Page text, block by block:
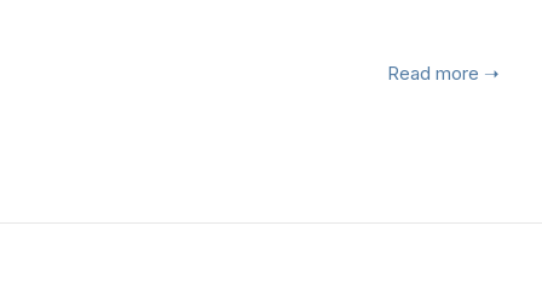
Read more ➝